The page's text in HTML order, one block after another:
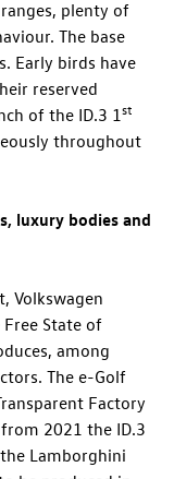
plenty of
The base
Early birds have
reserved
of the ID.3 1st
throughout
luxury bodies and
Volkswagen
State of
among
The e-Golf
Factory
from 2021 the ID.3
Lamborghini